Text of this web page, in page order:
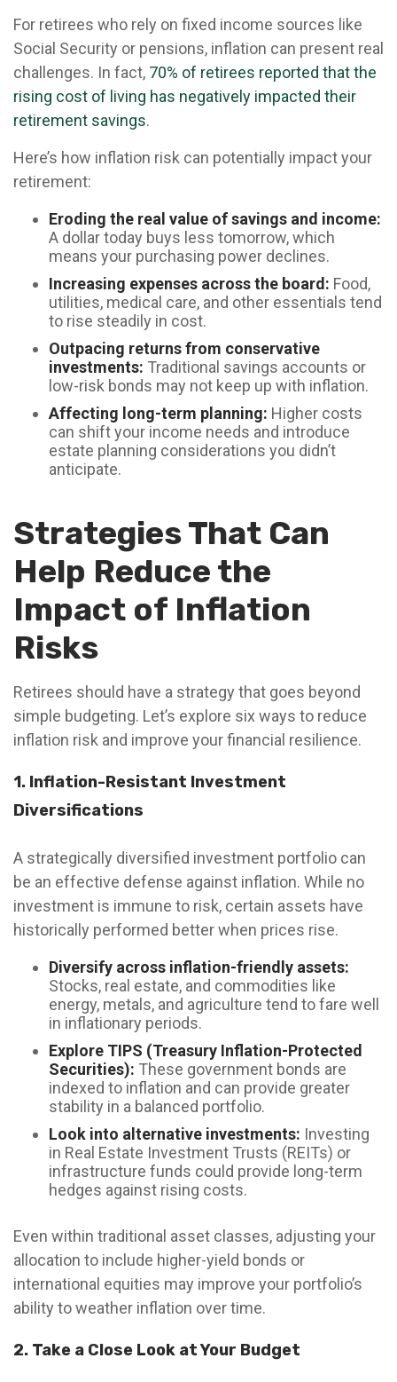
For retirees who rely on fixed income sources like
Social Security or pensions, inflation can present real
challenges. In fact, 70% of retirees reported that the
rising cost of living has negatively impacted their
retirement savings.
Here’s how inflation risk can potentially impact your
retirement:
Eroding the real value of savings and income:
A dollar today buys less tomorrow, which
means your purchasing power declines.
Increasing expenses across the board: Food,
utilities, medical care, and other essentials tend
to rise steadily in cost.
Outpacing returns from conservative
investments: Traditional savings accounts or
low-risk bonds may not keep up with inflation.
Affecting long-term planning: Higher costs
can shift your income needs and introduce
estate planning considerations you didn’t
anticipate.
Strategies That Can
Help Reduce the
Impact of Inflation
Risks
Retirees should have a strategy that goes beyond
simple budgeting. Let’s explore six ways to reduce
inflation risk and improve your financial resilience.
1. Inflation-Resistant Investment
Diversifications
A strategically diversified investment portfolio can
be an effective defense against inflation. While no
investment is immune to risk, certain assets have
historically performed better when prices rise.
Diversify across inflation-friendly assets:
Stocks, real estate, and commodities like
energy, metals, and agriculture tend to fare well
in inflationary periods.
Explore TIPS (Treasury Inflation-Protected
Securities): These government bonds are
indexed to inflation and can provide greater
stability in a balanced portfolio.
Look into alternative investments: Investing
in Real Estate Investment Trusts (REITs) or
infrastructure funds could provide long-term
hedges against rising costs.
Even within traditional asset classes, adjusting your
allocation to include higher-yield bonds or
international equities may improve your portfolio’s
ability to weather inflation over time.
2. Take a Close Look at Your Budget